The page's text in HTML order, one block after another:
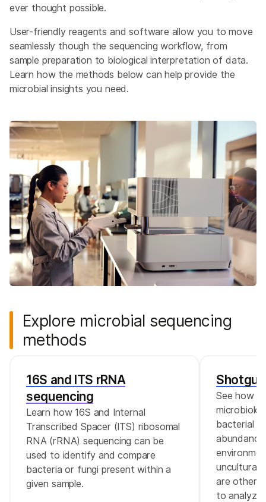
ever thought possible.
User-friendly reagents and software allow you to move
seamlessly though the sequencing workflow, from
sample preparation to biological interpretation of data.
Learn how the methods below can help provide the
microbial insights you need.
Explore microbial sequencing
methods
16S and ITS rRNA
sequencing
Learn how 16S and Internal
Transcribed Spacer (ITS) ribosomal
RNA (rRNA) sequencing can be
used to identify and compare
bacteria or fungi present within a
given sample.
See how
bacterial
are
to analyze.